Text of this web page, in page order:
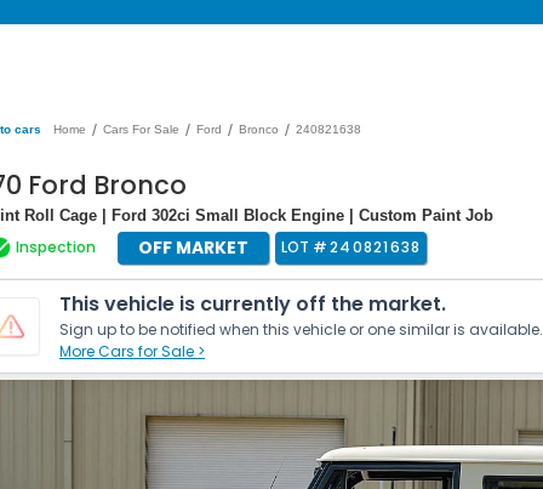
cars Home / Cars For Sale / Ford / Bronco / 240821638
Ford Bronco
Roll Cage | Ford 302ci Small Block Engine | Custom Paint Job
Inspection OFF MARKET LOT #240821638
This vehicle is currently off the market.
Sign up to be notified when this vehicle or one similar is available.
More Cars for Sale >